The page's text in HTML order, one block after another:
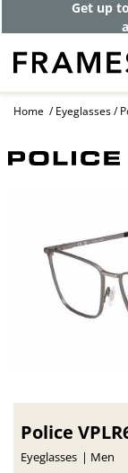
Get up
Home Eyeglasses
Police
Eyeglasses Men